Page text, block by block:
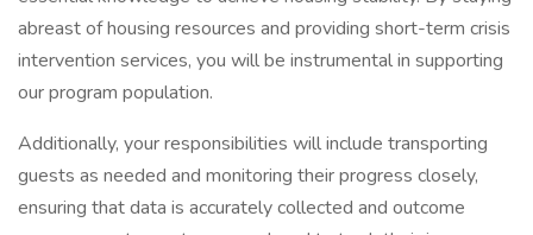
abreast of housing resources and providing short-term crisis
intervention services, you will be instrumental in supporting
our program population.
Additionally, your responsibilities will include transporting
guests as needed and monitoring their progress closely,
ensuring that data is accurately collected and outcome